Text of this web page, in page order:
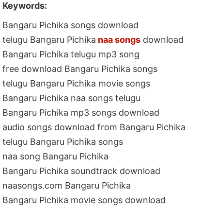
Keywords:
Bangaru Pichika songs download
telugu Bangaru Pichika naa songs download
Bangaru Pichika telugu mp3 song
free download Bangaru Pichika songs
telugu Bangaru Pichika movie songs
Bangaru Pichika naa songs telugu
Bangaru Pichika mp3 songs download
audio songs download from Bangaru Pichika
telugu Bangaru Pichika songs
naa song Bangaru Pichika
Bangaru Pichika soundtrack download
naasongs.com Bangaru Pichika
Bangaru Pichika movie songs download